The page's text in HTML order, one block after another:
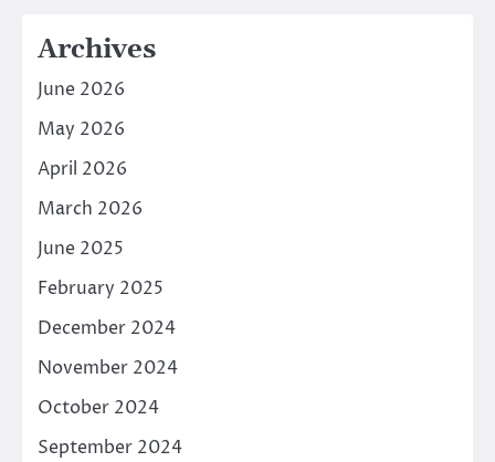
Archives
June 2026
May 2026
April 2026
March 2026
June 2025
February 2025
December 2024
November 2024
October 2024
September 2024